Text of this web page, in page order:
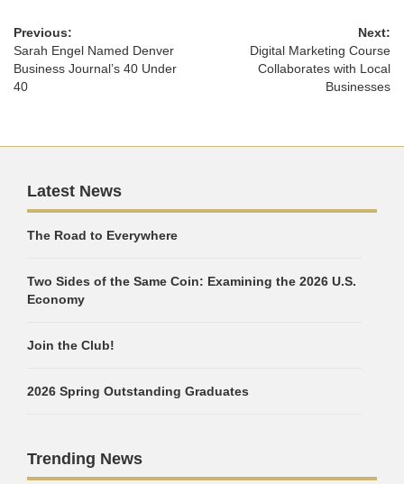
Previous:
Sarah Engel Named Denver
Business Journal’s 40 Under
40
Next:
Digital Marketing Course
Collaborates with Local
Businesses
Latest News
The Road to Everywhere
Two Sides of the Same Coin: Examining the 2026 U.S.
Economy
Join the Club!
2026 Spring Outstanding Graduates
Trending News